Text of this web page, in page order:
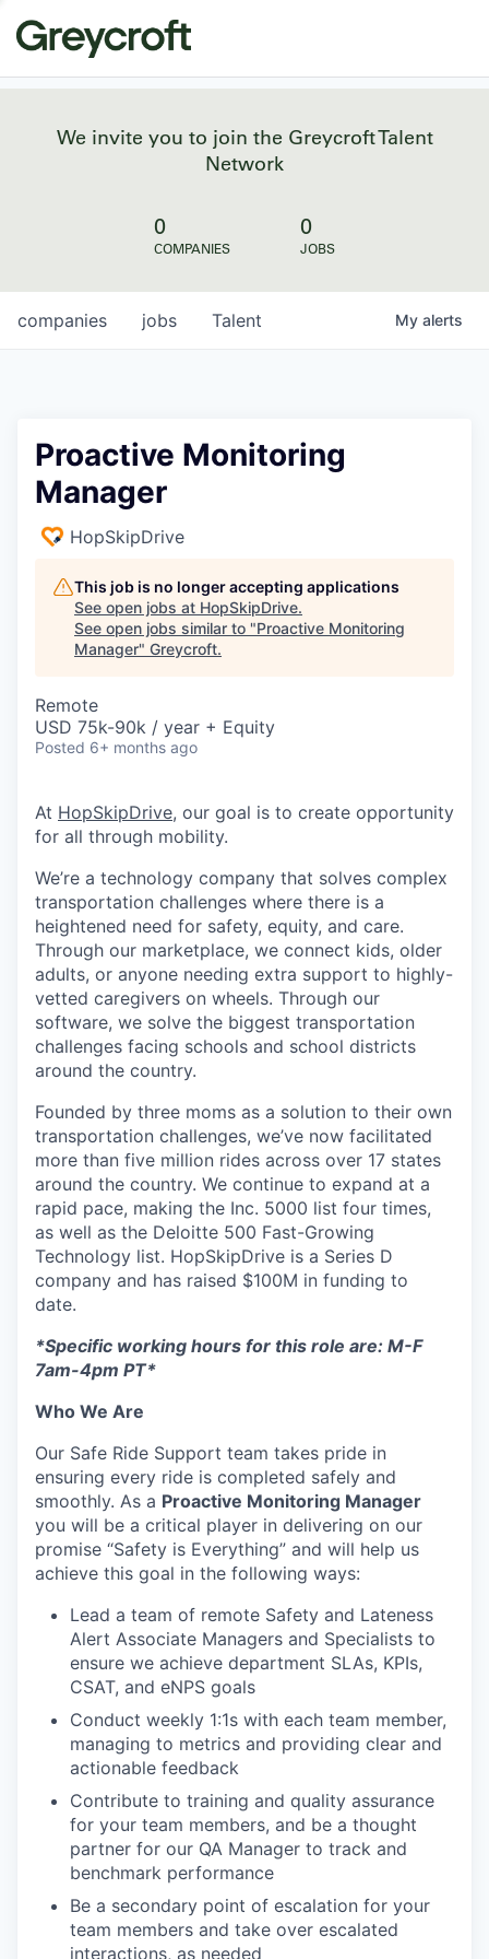
We invite you to join the Greycroft Talent
Network
0
COMPANIES
0
JOBS
jobs
companies Talent My alerts
Proactive Monitoring
Manager
HopSkipDrive
This job is no longer accepting applications
See open jobs at HopSkipDrive.
See open jobs similar to "Proactive Monitoring
Manager" Greycroft.
Remote
USD 75k-90k / year + Equity
Posted 6+ months ago
At HopSkipDrive, our goal is to create opportunity
for all through mobility.
We’re a technology company that solves complex
transportation challenges where there is a
heightened need for safety, equity, and care.
Through our marketplace, we connect kids, older
adults, or anyone needing extra support to highly-
vetted caregivers on wheels. Through our
software, we solve the biggest transportation
challenges facing schools and school districts
around the country.
Founded by three moms as a solution to their own
transportation challenges, we’ve now facilitated
more than five million rides across over 17 states
around the country. We continue to expand at a
rapid pace, making the Inc. 5000 list four times,
as well as the Deloitte 500 Fast-Growing
Technology list. HopSkipDrive is a Series D
company and has raised $100M in funding to
date.
*Specific working hours for this role are: M-F
7am-4pm PT*
Who We Are
Our Safe Ride Support team takes pride in
ensuring every ride is completed safely and
smoothly. As a Proactive Monitoring Manager
you will be a critical player in delivering on our
promise “Safety is Everything” and will help us
achieve this goal in the following ways:
Lead a team of remote Safety and Lateness
Alert Associate Managers and Specialists to
ensure we achieve department SLAs, KPIs,
CSAT, and eNPS goals
Conduct weekly 1:1s with each team member,
managing to metrics and providing clear and
actionable feedback
Contribute to training and quality assurance
for your team members, and be a thought
partner for our QA Manager to track and
benchmark performance
Be a secondary point of escalation for your
team members and take over escalated
interactions, as needed